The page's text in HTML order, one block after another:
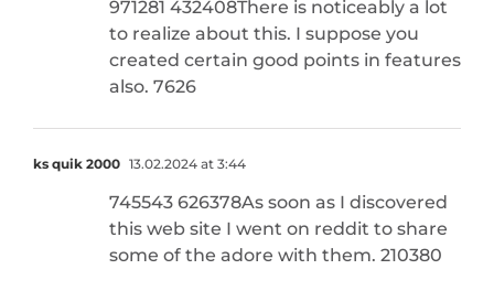
971281 432408There is noticeably a lot
to realize about this. I suppose you
created certain good points in features
also. 7626
ks quik 2000 13.02.2024 at 3:44
745543 626378As soon as I discovered
this web site I went on reddit to share
some of the adore with them. 210380